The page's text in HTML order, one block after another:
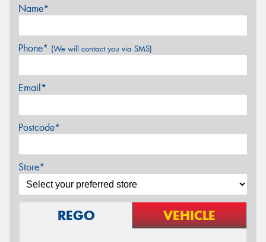
Name*
Phone* (We will contact you via SMS)
Email*
Postcode*
Store*
REGO VEHICLE